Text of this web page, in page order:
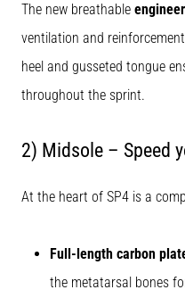
The new breathable
ventilation and
heel and gusseted tongue
throughout the sprint.
2) Midsole – Speed
At the heart of SP4 is a
Full-length carbon
the metatarsal bones